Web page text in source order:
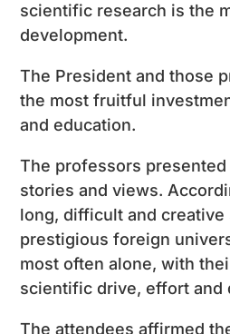
scientific research is the
development.
The President and those
the most fruitful
and education.
The professors
stories and views.
long, difficult and
prestigious foreign
most often alone, with
scientific drive, effort and
The attendees affirmed